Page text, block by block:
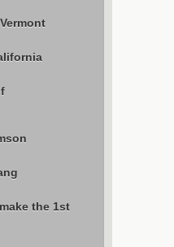
the 1st